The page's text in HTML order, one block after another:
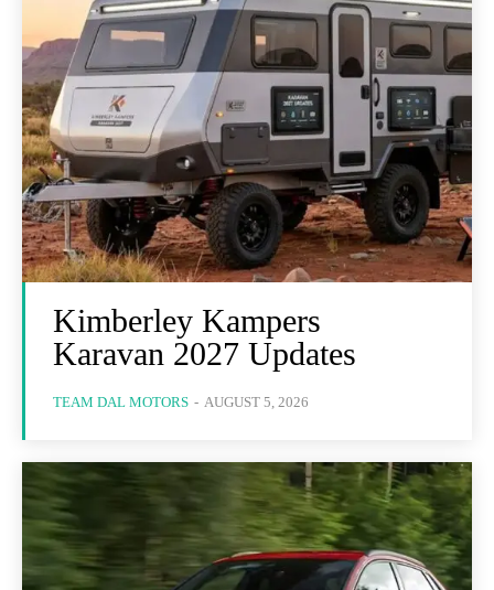
Kimberley Kampers
Karavan 2027 Updates
TEAM DAL MOTORS - AUGUST 5, 2026